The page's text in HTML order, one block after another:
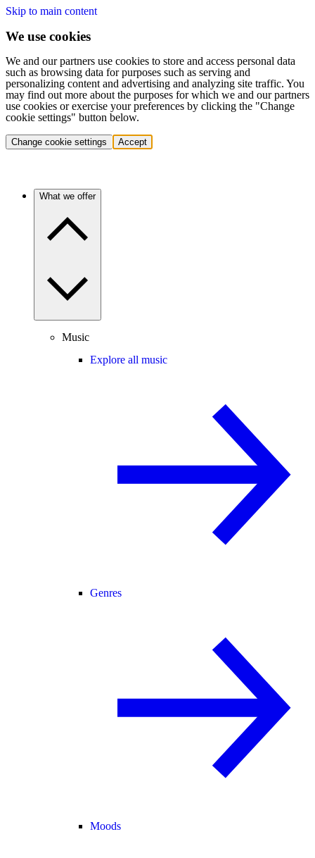
Skip to main content
We use cookies
We and our partners use cookies to store and access personal data
such as browsing data for purposes such as serving and
personalizing content and advertising and analyzing site traffic. You
may find out more about the purposes for which we and our partners
use cookies or exercise your preferences by clicking the "Change
cookie settings" button below.
Change cookie settings Accept
What we offer
Music
Explore all music
Genres
Moods